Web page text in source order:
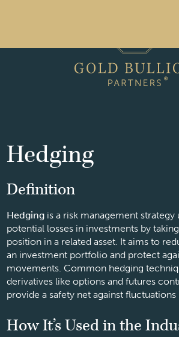
Hedging
Definition
Hedging is a risk management strategy
potential losses in investments by
position in a related asset. It aims to
an investment portfolio and protect
movements. Common hedging
derivatives like options and futures
provide a safety net against fluctuations
How It’s Used in the